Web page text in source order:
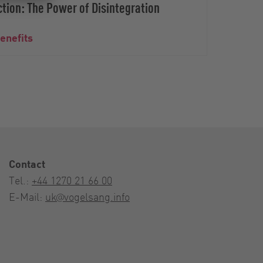
The Power of Disintegration
Contact
Tel.: +44 1270 21 66 00
E-Mail: uk@vogelsang.info